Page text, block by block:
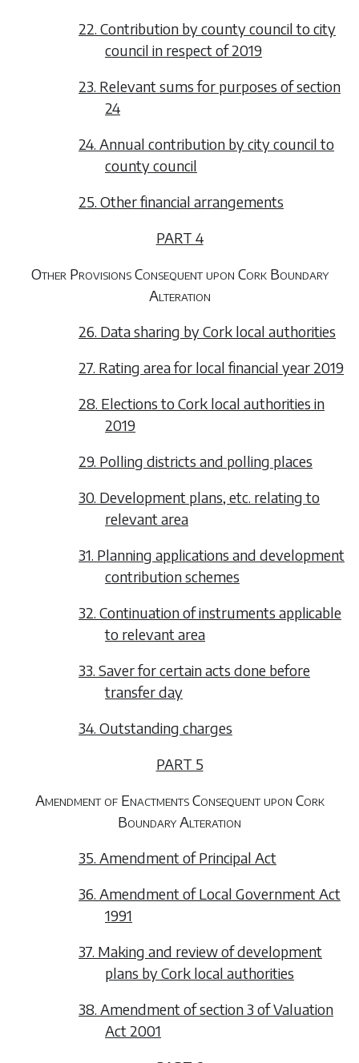
22. Contribution by county council to city
council in respect of 2019
23. Relevant sums for purposes of section
24
24. Annual contribution by city council to
county council
25. Other financial arrangements
PART 4
Other Provisions Consequent upon Cork Boundary
Alteration
26. Data sharing by Cork local authorities
27. Rating area for local financial year 2019
28. Elections to Cork local authorities in
2019
29. Polling districts and polling places
30. Development plans, etc. relating to
relevant area
31. Planning applications and development
contribution schemes
32. Continuation of instruments applicable
to relevant area
33. Saver for certain acts done before
transfer day
34. Outstanding charges
PART 5
Amendment of Enactments Consequent upon Cork
Boundary Alteration
35. Amendment of Principal Act
36. Amendment of Local Government Act
1991
37. Making and review of development
plans by Cork local authorities
38. Amendment of section 3 of Valuation
Act 2001